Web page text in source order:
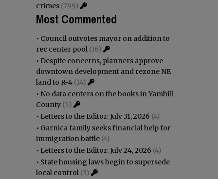
crimes (799)
Most Commented
• Council outvotes mayor on addition to
rec center pool (16)
• Despite concerns, planners approve
downtown development and rezone NE
land to R-4 (14)
• No data centers on the books in Yamhill
County (5)
• Letters to the Editor: July 31, 2026 (4)
• Garnica family seeks financial help for
immigration battle (4)
• Letters to the Editor: July 24, 2026 (4)
• State housing laws begin to supersede
local control (3)